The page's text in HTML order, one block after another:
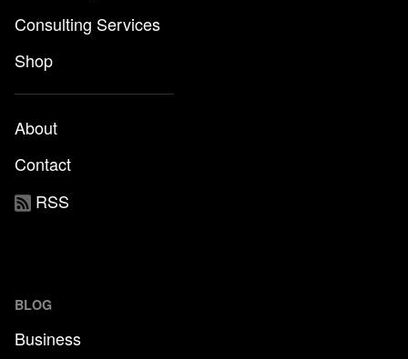
Consulting Services
Shop
About
Contact
RSS
BLOG
Business